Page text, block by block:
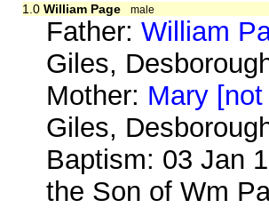
1.0 William Page male
Father:William
Giles,
Mother: Mary
Giles,
Baptism: 03 Jan
the Son of Wm